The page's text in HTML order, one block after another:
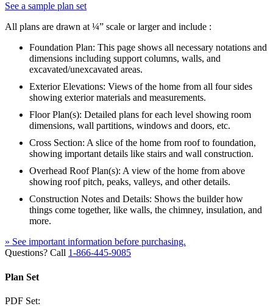
See a sample plan set
All plans are drawn at ¼” scale or larger and include :
Foundation Plan: This page shows all necessary notations and
dimensions including support columns, walls, and
excavated/unexcavated areas.
Exterior Elevations: Views of the home from all four sides
showing exterior materials and measurements.
Floor Plan(s): Detailed plans for each level showing room
dimensions, wall partitions, windows and doors, etc.
Cross Section: A slice of the home from roof to foundation,
showing important details like stairs and wall construction.
Overhead Roof Plan(s): A view of the home from above
showing roof pitch, peaks, valleys, and other details.
Construction Notes and Details: Shows the builder how
things come together, like walls, the chimney, insulation, and
more.
» See important information before purchasing.
Questions? Call 1-866-445-9085
Plan Set
PDF Set: